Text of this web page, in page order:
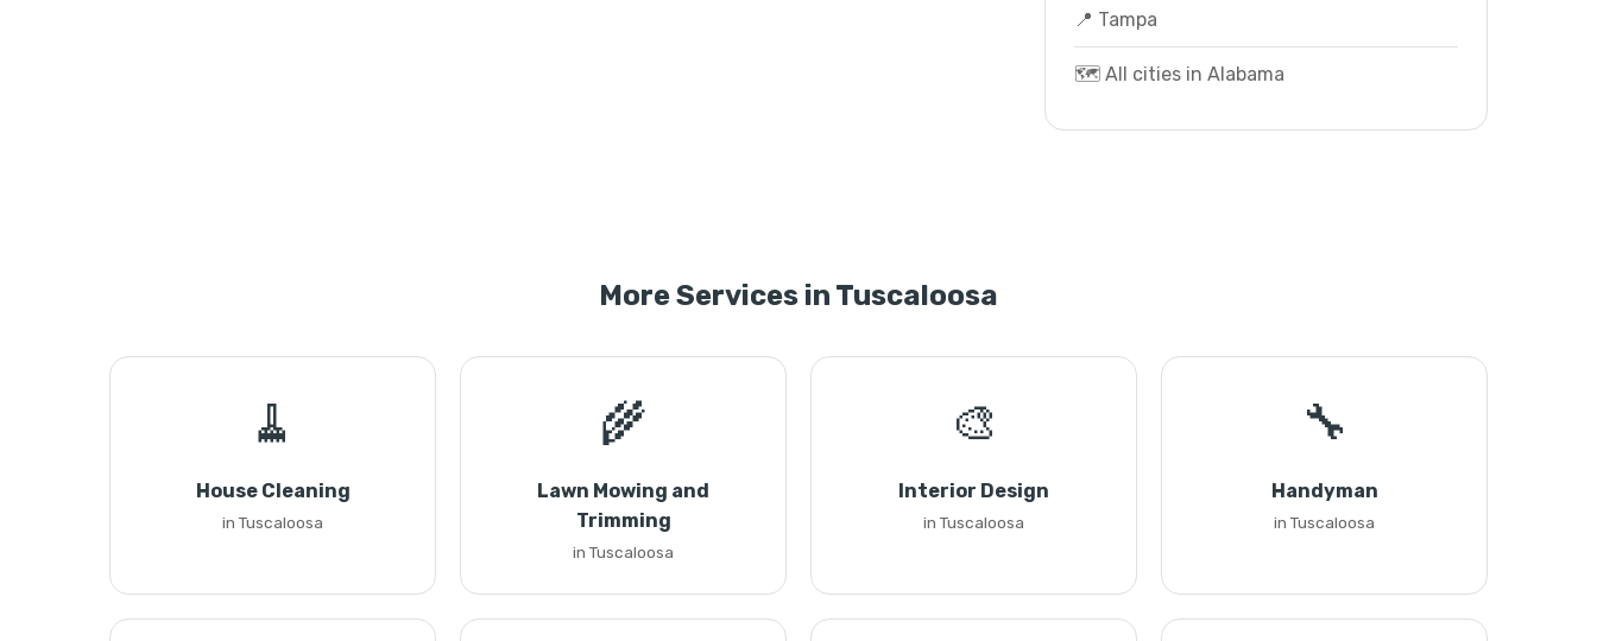
📍 Tampa
🗺️ All cities in Alabama
More Services in Tuscaloosa
🧹
House Cleaning
in Tuscaloosa
🌾
Lawn Mowing and
Trimming
in Tuscaloosa
🎨
Interior Design
in Tuscaloosa
🔧
Handyman
in Tuscaloosa